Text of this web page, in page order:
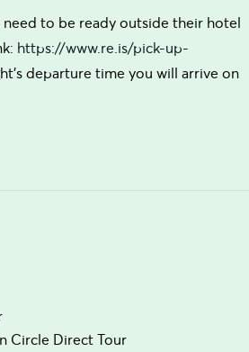
to be ready outside their hotel
https://www.re.is/pick-up-
departure time you will arrive on
Circle Direct Tour